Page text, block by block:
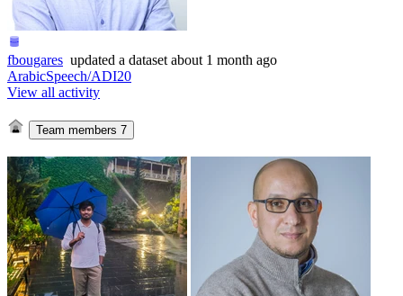
fbougares updated a dataset about 1 month ago
ArabicSpeech/ADI20
View all activity
Team members 7